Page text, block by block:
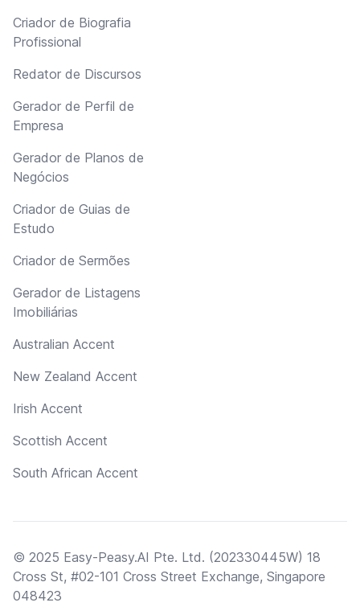
Criador de Biografia
Profissional
Redator de Discursos
Gerador de Perfil de
Empresa
Gerador de Planos de
Negócios
Criador de Guias de
Estudo
Criador de Sermões
Gerador de Listagens
Imobiliárias
Australian Accent
New Zealand Accent
Irish Accent
Scottish Accent
South African Accent
© 2025 Easy-Peasy.AI Pte. Ltd. (202330445W) 18
Cross St, #02-101 Cross Street Exchange, Singapore
048423